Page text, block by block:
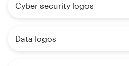
Cyber security logos
Data logos